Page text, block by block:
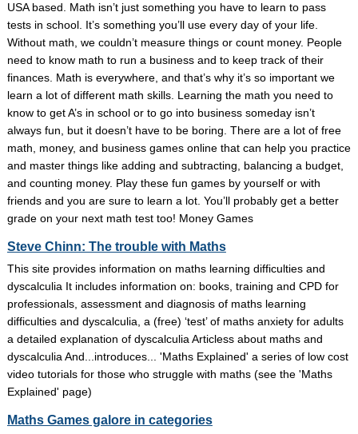
USA based. Math isn’t just something you have to learn to pass
tests in school. It’s something you’ll use every day of your life.
Without math, we couldn’t measure things or count money. People
need to know math to run a business and to keep track of their
finances. Math is everywhere, and that’s why it’s so important we
learn a lot of different math skills. Learning the math you need to
know to get A’s in school or to go into business someday isn’t
always fun, but it doesn’t have to be boring. There are a lot of free
math, money, and business games online that can help you practice
and master things like adding and subtracting, balancing a budget,
and counting money. Play these fun games by yourself or with
friends and you are sure to learn a lot. You’ll probably get a better
grade on your next math test too! Money Games
Steve Chinn: The trouble with Maths
This site provides information on maths learning difficulties and
dyscalculia It includes information on: books, training and CPD for
professionals, assessment and diagnosis of maths learning
difficulties and dyscalculia, a (free) ‘test’ of maths anxiety for adults
a detailed explanation of dyscalculia Articless about maths and
dyscalculia And...introduces... 'Maths Explained' a series of low cost
video tutorials for those who struggle with maths (see the 'Maths
Explained' page)
Maths Games galore in categories